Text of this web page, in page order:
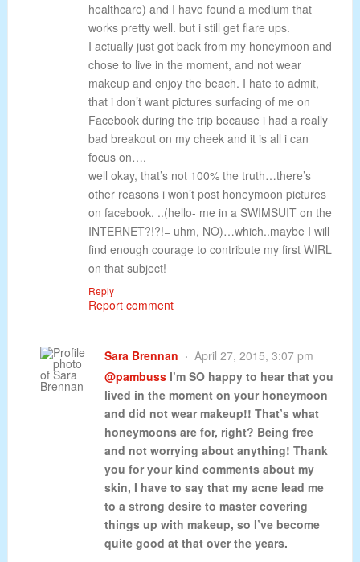
healthcare) and I have found a medium that
works pretty well. but i still get flare ups.
I actually just got back from my honeymoon and
chose to live in the moment, and not wear
makeup and enjoy the beach. I hate to admit,
that i don’t want pictures surfacing of me on
Facebook during the trip because i had a really
bad breakout on my cheek and it is all i can
focus on….
well okay, that’s not 100% the truth…there’s
other reasons i won’t post honeymoon pictures
on facebook. ..(hello- me in a SWIMSUIT on the
INTERNET?!?!= uhm, NO)…which..maybe I will
find enough courage to contribute my first WIRL
on that subject!
Reply
Report comment
Sara Brennan
April 27, 2015, 3:07 pm
@pambuss I’m SO happy to hear that you
lived in the moment on your honeymoon
and did not wear makeup!! That’s what
honeymoons are for, right? Being free
and not worrying about anything! Thank
you for your kind comments about my
skin, I have to say that my acne lead me
to a strong desire to master covering
things up with makeup, so I’ve become
quite good at that over the years.